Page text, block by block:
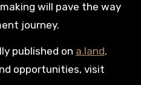
will pave the way
journey.
published on a.land.
opportunities, visit